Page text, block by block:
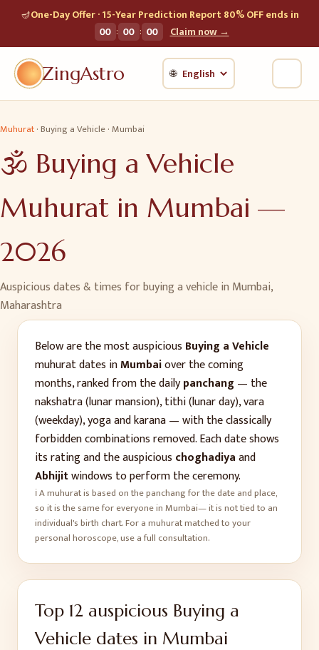
🪔One-Day Offer · 15-Year Prediction Report 80% OFF ends in
00 : 00 : 00 Claim now →
ZingAstro 🌐
Muhurat·Buying a Vehicle·Mumbai
🕉️ Buying a Vehicle
Muhurat in Mumbai —
2026
Auspicious dates & times forbuying a vehiclein Mumbai,
Maharashtra
Below are the most auspicious Buying a Vehicle
muhurat dates inMumbaiover the coming
months, ranked from the dailypanchang — the
nakshatra (lunar mansion), tithi (lunar day), vara
(weekday), yoga and karana — with the classically
forbidden combinations removed. Each date shows
its rating and the auspicious choghadiyaand
Abhijitwindows to perform the ceremony.
ℹ️ A muhurat is based on the panchang for the date and place,
so it is the same for everyone inMumbai— it is not tied to an
individual's birth chart. For a muhurat matched to your
personal horoscope, use a full consultation.
Top 12 auspicious Buying a
Vehicle dates in Mumbai